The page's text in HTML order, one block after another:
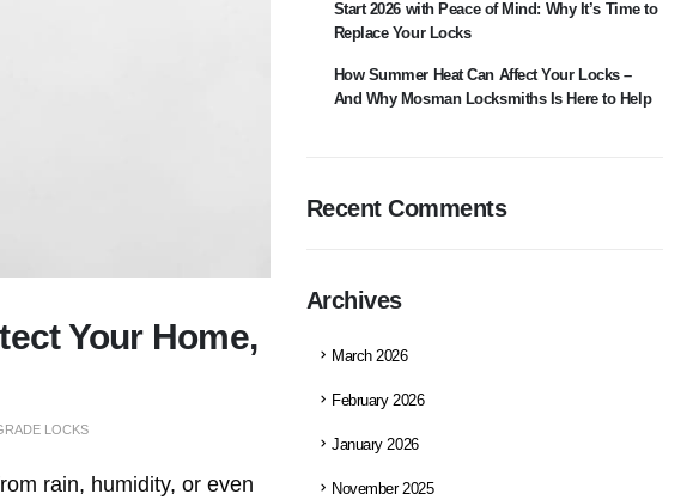
Your Home,
LOCKS
rain, humidity, or even
Start 2026 with Peace of Mind: Why It’s Time to
Replace Your Locks
How Summer Heat Can Affect Your Locks –
And Why Mosman Locksmiths Is Here to Help
Recent Comments
Archives
March 2026
February 2026
January 2026
November 2025